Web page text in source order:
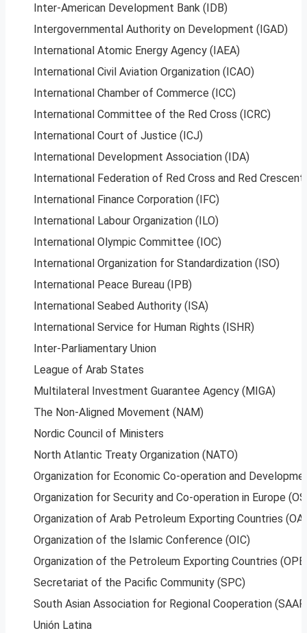
Inter-American Development Bank (IDB)
Intergovernmental Authority on Development (IGAD)
International Atomic Energy Agency (IAEA)
International Civil Aviation Organization (ICAO)
International Chamber of Commerce (ICC)
International Committee of the Red Cross (ICRC)
International Court of Justice (ICJ)
International Development Association (IDA)
International Federation of Red Cross and Red
International Finance Corporation (IFC)
International Labour Organization (ILO)
International Olympic Committee (IOC)
International Organization for Standardization (ISO)
International Peace Bureau (IPB)
International Seabed Authority (ISA)
International Service for Human Rights (ISHR)
Inter-Parliamentary Union
League of Arab States
Multilateral Investment Guarantee Agency (MIGA)
The Non-Aligned Movement (NAM)
Nordic Council of Ministers
North Atlantic Treaty Organization (NATO)
Organization for Economic Co-operation and
Organization for Security and Co-operation in Europe
Organization of Arab Petroleum Exporting Countries
Organization of the Islamic Conference (OIC)
Organization of the Petroleum Exporting Countries
Secretariat of the Pacific Community (SPC)
South Asian Association for Regional Cooperation
Unión Latina